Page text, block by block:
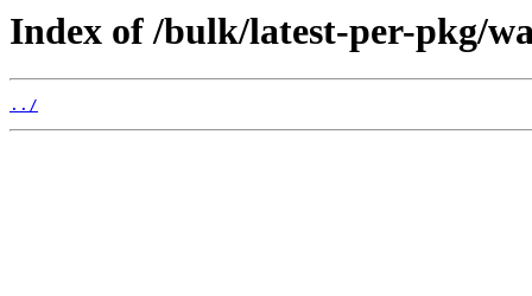
Index of /bulk/latest-per-pkg/
../